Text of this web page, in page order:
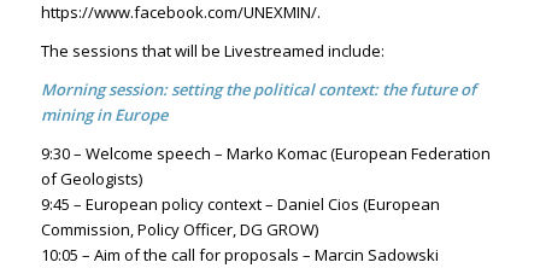
https://www.facebook.com/UNEXMIN/.
The sessions that will be Livestreamed include:
Morning session: setting the political context: the future of
mining in Europe
9:30 – Welcome speech – Marko Komac (European Federation
of Geologists)
9:45 – European policy context – Daniel Cios (European
Commission, Policy Officer, DG GROW)
10:05 – Aim of the call for proposals – Marcin Sadowski